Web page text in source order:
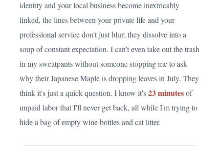
identity and your local business become inextricably
linked, the lines between your private life and your
professional service don't just blur; they dissolve into a
soup of constant expectation. I can't even take out the trash
in my sweatpants without someone stopping me to ask
why their Japanese Maple is dropping leaves in July. They
think it's just a quick question. I know it's23 minutesof
unpaid labor that I'll never get back, all while I'm trying to
hide a bag of empty wine bottles and cat litter.